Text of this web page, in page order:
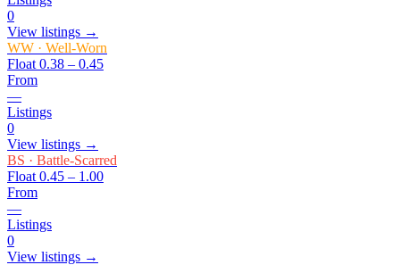
0
View listings →
WW · Well-Worn
Float 0.38 – 0.45
From
—
Listings
0
View listings →
BS · Battle-Scarred
Float 0.45 – 1.00
From
—
Listings
0
View listings →